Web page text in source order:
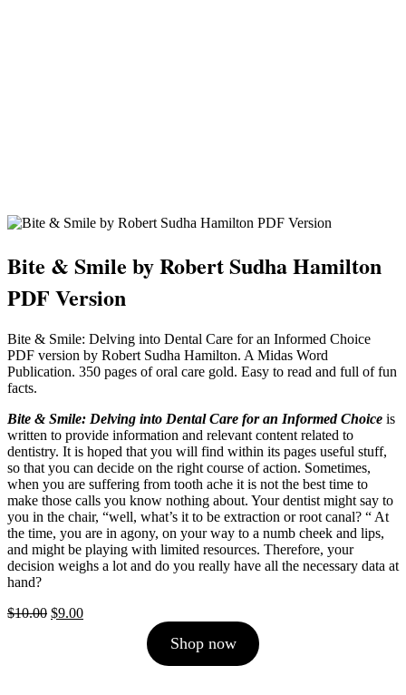
Bite & Smile by Robert Sudha Hamilton
PDF Version
Bite & Smile: Delving into Dental Care for an Informed Choice
PDF version by Robert Sudha Hamilton. A Midas Word
Publication. 350 pages of oral care gold. Easy to read and full of fun
facts.
Bite & Smile: Delving into Dental Care for an Informed Choice is
written to provide information and relevant content related to
dentistry. It is hoped that you will find within its pages useful stuff,
so that you can decide on the right course of action. Sometimes,
when you are suffering from tooth ache it is not the best time to
make those calls you know nothing about. Your dentist might say to
you in the chair, “well, what’s it to be extraction or root canal? “ At
the time, you are in agony, on your way to a numb cheek and lips,
and might be playing with limited resources. Therefore, your
decision weighs a lot and do you really have all the necessary data at
hand?
$10.00 Original
$9.00Current
Shop now